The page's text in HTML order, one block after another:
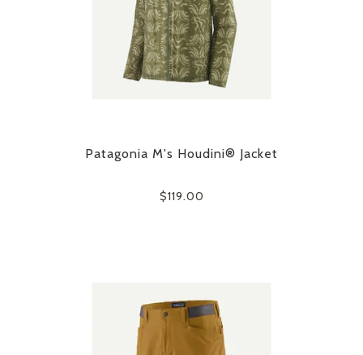
Patagonia M's Houdini® Jacket
$119.00